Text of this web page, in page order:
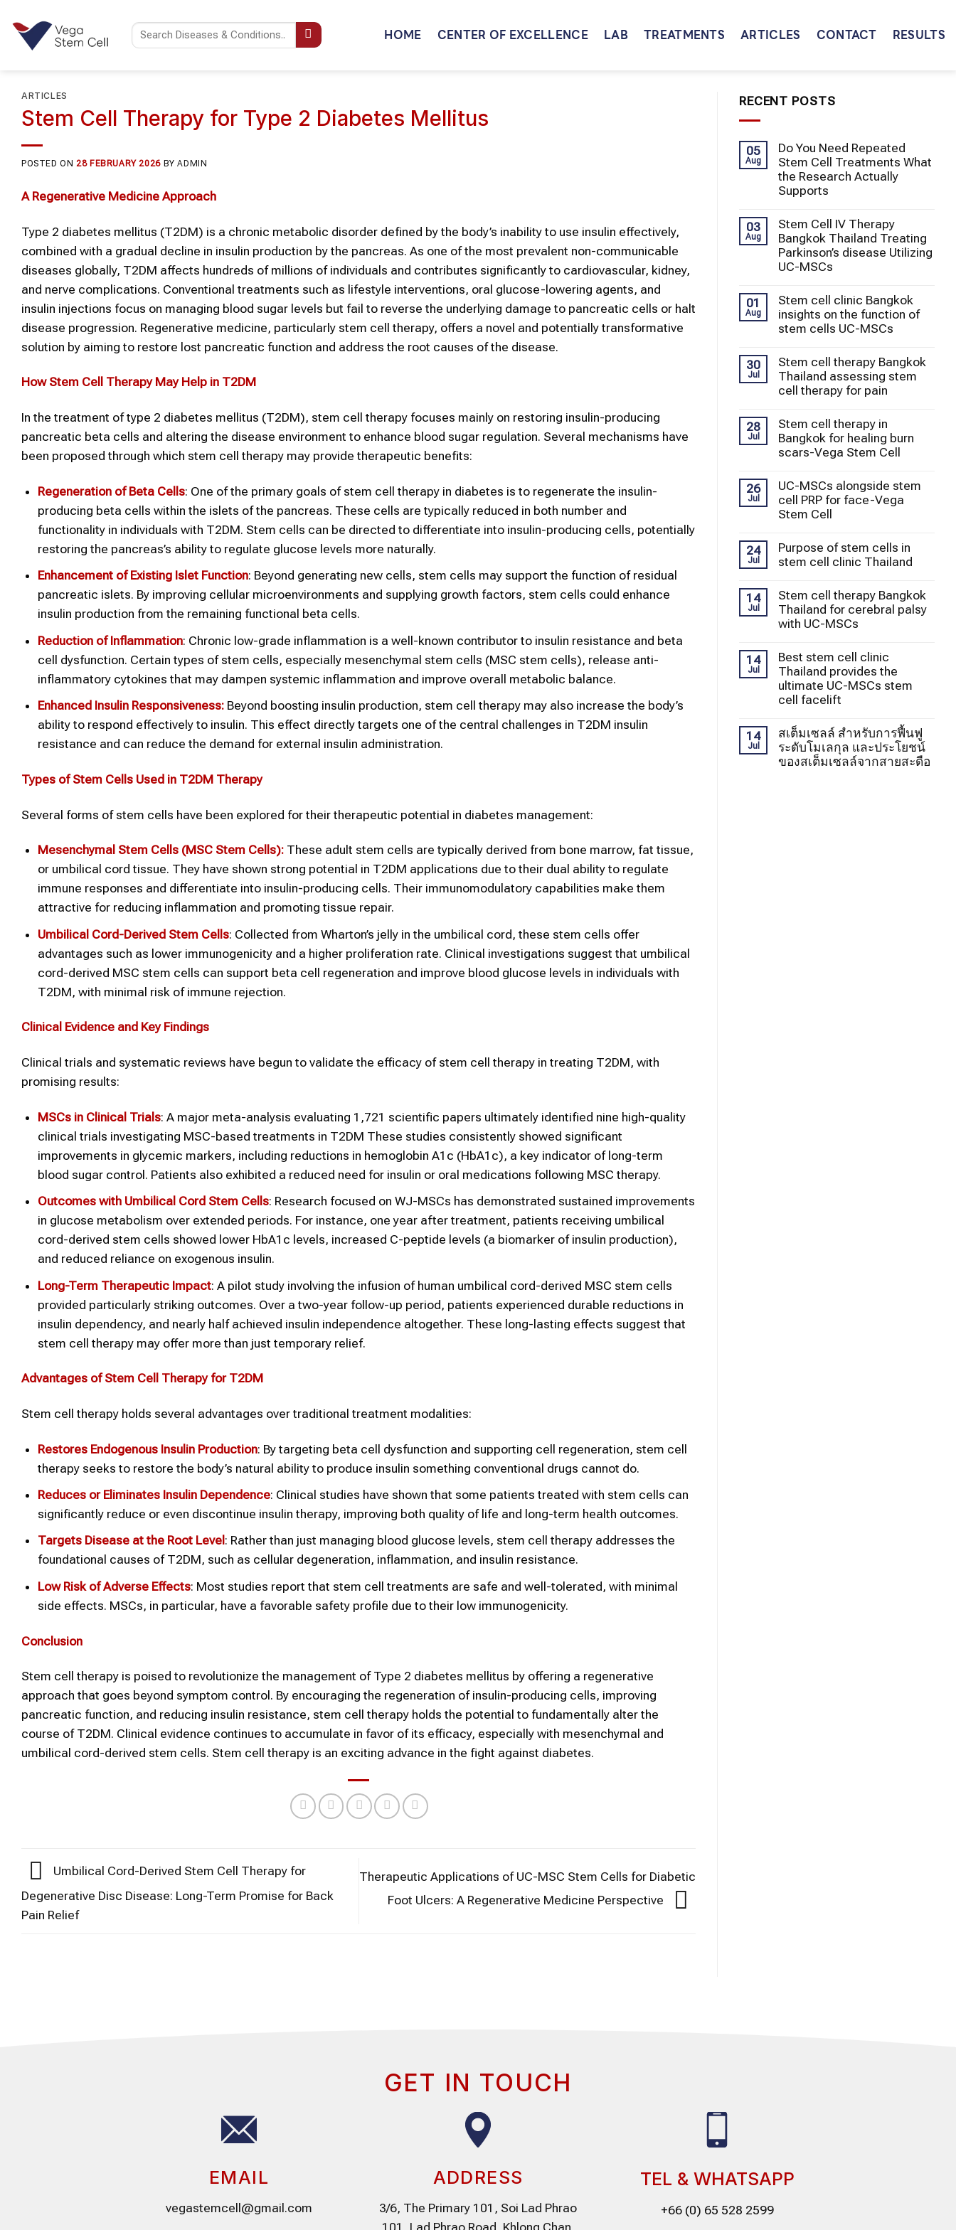
content
HOME CENTER OF EXCELLENCE LAB TREATMENTS ARTICLES CONTACT RESULTS
ARTICLES
Stem Cell Therapy for Type 2 Diabetes Mellitus
POSTED ON28 FEBRUARY 2026 BYADMIN
A Regenerative Medicine Approach
Type 2 diabetes mellitus (T2DM) is a chronic metabolic disorder defined by the body’s inability to use insulin effectively,
combined with a gradual decline in insulin production by the pancreas. As one of the most prevalent non-communicable
diseases globally, T2DM affects hundreds of millions of individuals and contributes significantly to cardiovascular, kidney,
and nerve complications. Conventional treatments such as lifestyle interventions, oral glucose-lowering agents, and
insulin injections focus on managing blood sugar levels but fail to reverse the underlying damage to pancreatic cells or halt
disease progression. Regenerative medicine, particularly stem cell therapy, offers a novel and potentially transformative
solution by aiming to restore lost pancreatic function and address the root causes of the disease.
How Stem Cell Therapy May Help in T2DM
In the treatment of type 2 diabetes mellitus (T2DM), stem cell therapy focuses mainly on restoring insulin-producing
pancreatic beta cells and altering the disease environment to enhance blood sugar regulation. Several mechanisms have
been proposed through which stem cell therapy may provide therapeutic benefits:
Regeneration of Beta Cells: One of the primary goals of stem cell therapy in diabetes is to regenerate the insulin-
producing beta cells within the islets of the pancreas. These cells are typically reduced in both number and
functionality in individuals with T2DM. Stem cells can be directed to differentiate into insulin-producing cells, potentially
restoring the pancreas’s ability to regulate glucose levels more naturally.
Enhancement of Existing Islet Function: Beyond generating new cells, stem cells may support the function of residual
pancreatic islets. By improving cellular microenvironments and supplying growth factors, stem cells could enhance
insulin production from the remaining functional beta cells.
Reduction of Inflammation: Chronic low-grade inflammation is a well-known contributor to insulin resistance and beta
cell dysfunction. Certain types of stem cells, especially mesenchymal stem cells (MSC stem cells), release anti-
inflammatory cytokines that may dampen systemic inflammation and improve overall metabolic balance.
Enhanced Insulin Responsiveness: Beyond boosting insulin production, stem cell therapy may also increase the body’s
ability to respond effectively to insulin. This effect directly targets one of the central challenges in T2DM insulin
resistance and can reduce the demand for external insulin administration.
Types of Stem Cells Used in T2DM Therapy
Several forms of stem cells have been explored for their therapeutic potential in diabetes management:
Mesenchymal Stem Cells (MSC Stem Cells): These adult stem cells are typically derived from bone marrow, fat tissue,
or umbilical cord tissue. They have shown strong potential in T2DM applications due to their dual ability to regulate
immune responses and differentiate into insulin-producing cells. Their immunomodulatory capabilities make them
attractive for reducing inflammation and promoting tissue repair.
Umbilical Cord-Derived Stem Cells: Collected from Wharton’s jelly in the umbilical cord, these stem cells offer
advantages such as lower immunogenicity and a higher proliferation rate. Clinical investigations suggest that umbilical
cord-derived MSC stem cells can support beta cell regeneration and improve blood glucose levels in individuals with
T2DM, with minimal risk of immune rejection.
Clinical Evidence and Key Findings
Clinical trials and systematic reviews have begun to validate the efficacy of stem cell therapy in treating T2DM, with
promising results:
MSCs in Clinical Trials: A major meta-analysis evaluating 1,721 scientific papers ultimately identified nine high-quality
clinical trials investigating MSC-based treatments in T2DM These studies consistently showed significant
improvements in glycemic markers, including reductions in hemoglobin A1c (HbA1c), a key indicator of long-term
blood sugar control. Patients also exhibited a reduced need for insulin or oral medications following MSC therapy.
Outcomes with Umbilical Cord Stem Cells: Research focused on WJ-MSCs has demonstrated sustained improvements
in glucose metabolism over extended periods. For instance, one year after treatment, patients receiving umbilical
cord-derived stem cells showed lower HbA1c levels, increased C-peptide levels (a biomarker of insulin production),
and reduced reliance on exogenous insulin.
Long-Term Therapeutic Impact: A pilot study involving the infusion of human umbilical cord-derived MSC stem cells
provided particularly striking outcomes. Over a two-year follow-up period, patients experienced durable reductions in
insulin dependency, and nearly half achieved insulin independence altogether. These long-lasting effects suggest that
stem cell therapy may offer more than just temporary relief.
Advantages of Stem Cell Therapy for T2DM
Stem cell therapy holds several advantages over traditional treatment modalities:
Restores Endogenous Insulin Production: By targeting beta cell dysfunction and supporting cell regeneration, stem cell
therapy seeks to restore the body’s natural ability to produce insulin something conventional drugs cannot do.
Reduces or Eliminates Insulin Dependence: Clinical studies have shown that some patients treated with stem cells can
significantly reduce or even discontinue insulin therapy, improving both quality of life and long-term health outcomes.
Targets Disease at the Root Level : Rather than just managing blood glucose levels, stem cell therapy addresses the
foundational causes of T2DM, such as cellular degeneration, inflammation, and insulin resistance.
Low Risk of Adverse Effects: Most studies report that stem cell treatments are safe and well-tolerated, with minimal
side effects. MSCs, in particular, have a favorable safety profile due to their low immunogenicity.
Conclusion
Stem cell therapy is poised to revolutionize the management of Type 2 diabetes mellitus by offering a regenerative
approach that goes beyond symptom control. By encouraging the regeneration of insulin-producing cells, improving
pancreatic function, and reducing insulin resistance, stem cell therapy holds the potential to fundamentally alter the
course of T2DM. Clinical evidence continues to accumulate in favor of its efficacy, especially with mesenchymal and
umbilical cord-derived stem cells. Stem cell therapy is an exciting advance in the fight against diabetes.
Umbilical Cord-Derived Stem Cell Therapy for
Degenerative Disc Disease: Long-Term Promise for Back
Pain Relief
Therapeutic Applications of UC-MSC Stem Cells for Diabetic
Foot Ulcers: A Regenerative Medicine Perspective
RECENT POSTS
05
Aug
Do You Need Repeated
Stem Cell Treatments What
the Research Actually
Supports
03
Aug
Stem Cell IV Therapy
Bangkok Thailand Treating
Parkinson’s disease Utilizing
UC-MSCs
01
Aug
Stem cell clinic Bangkok
insights on the function of
stem cells UC-MSCs
30
Jul
Stem cell therapy Bangkok
Thailand assessing stem
cell therapy for pain
28
Jul
Stem cell therapy in
Bangkok for healing burn
scars-Vega Stem Cell
26
Jul
UC-MSCs alongside stem
cell PRP for face-Vega
Stem Cell
24
Jul
Purpose of stem cells in
stem cell clinic Thailand
14
Jul
Stem cell therapy Bangkok
Thailand for cerebral palsy
with UC-MSCs
14
Jul
Best stem cell clinic
Thailand provides the
ultimate UC-MSCs stem
cell facelift
14
Jul
สเต็มเซลล์ สำหรับการฟื้นฟู
ระดับโมเลกุล และประโยชน์
ของสเต็มเซลล์จากสายสะดือ
GET IN TOUCH
EMAIL
vegastemcell@gmail.com
ADDRESS
3/6, The Primary 101, Soi Lad Phrao
TEL & WHATSAPP
+66 (0) 65 528 2599